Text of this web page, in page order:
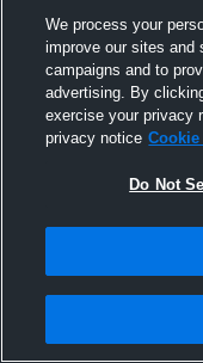
52 Views
We process your
improve our sites and
campaigns and to
advertising. By
exercise your privacy
privacy notice
Do Not